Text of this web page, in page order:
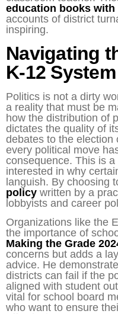
education books
accounts of district
inspiring.
Navigating
K-12 System
Politics is not a dirty
a reality that must be
how the distribution of
dictates the quality of
debates to the election
every political move
consequence. This is
interested in why
languish. By choosing
policy written by a
lobbyists and career
Organizations like the
the importance of
Making the Grade
concerns but adds a
advice. He
districts can fail if the
aligned with student
vital for school board
who want to ensure